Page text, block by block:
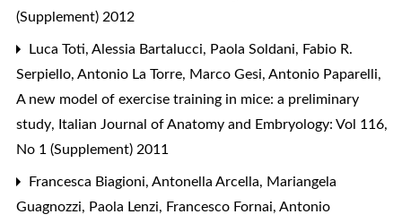
(Supplement) 2012
Luca Toti, Alessia Bartalucci, Paola Soldani, Fabio R.
Serpiello, Antonio La Torre, Marco Gesi, Antonio Paparelli,
A new model of exercise training in mice: a preliminary
study, Italian Journal of Anatomy and Embryology: Vol 116,
No 1 (Supplement) 2011
Francesca Biagioni, Antonella Arcella, Mariangela
Guagnozzi, Paola Lenzi, Francesco Fornai, Antonio